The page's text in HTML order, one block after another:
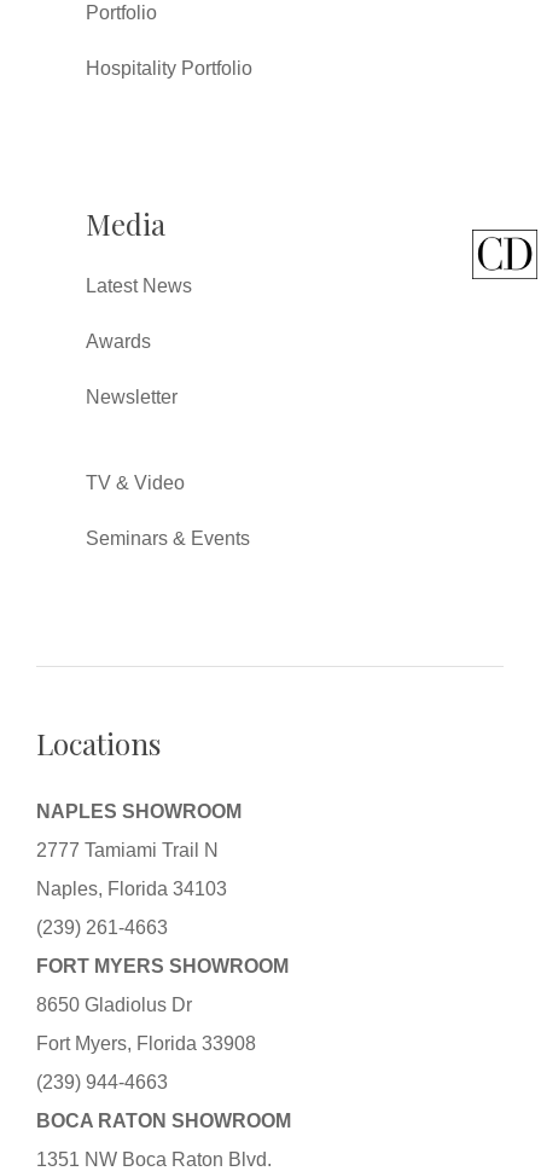
Portfolio
Hospitality Portfolio
Media
Latest News
Awards
Newsletter
TV & Video
Seminars & Events
Locations
NAPLES SHOWROOM
2777 Tamiami Trail N
Naples, Florida 34103
(239) 261-4663
FORT MYERS SHOWROOM
8650 Gladiolus Dr
Fort Myers, Florida 33908
(239) 944-4663
BOCA RATON SHOWROOM
1351 NW Boca Raton Blvd.